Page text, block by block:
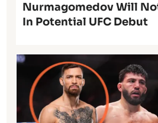
Nurmagomedov Will
In Potential UFC Debut